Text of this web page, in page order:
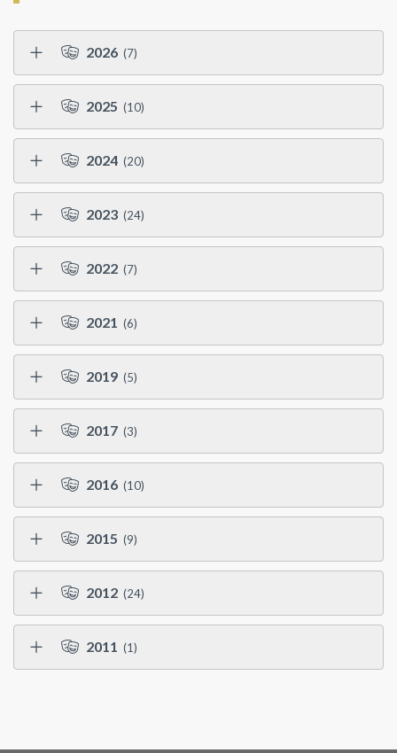
2026 (7)
2025 (10)
2024 (20)
2023 (24)
2022 (7)
2021 (6)
2019 (5)
2017 (3)
2016 (10)
2015 (9)
2012 (24)
2011 (1)